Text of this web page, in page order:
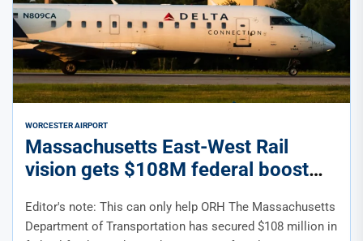
WORCESTER AIRPORT
Massachusetts East-West Rail
vision gets $108M federal boost
Editor's note: This can only help ORH The Massachusetts
Department of Transportation has secured $108 million in